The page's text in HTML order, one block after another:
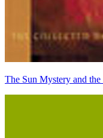
The Sun Mystery and